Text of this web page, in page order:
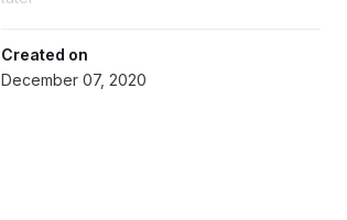
Created on
December 07, 2020